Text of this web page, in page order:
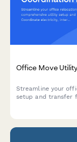
Office Move
Streamline your
setup and transfer